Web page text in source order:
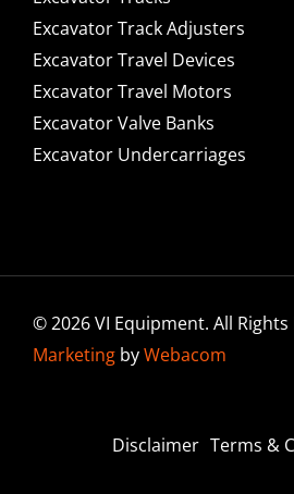
Excavator Track Adjusters
Excavator Travel Devices
Excavator Travel Motors
Excavator Valve Banks
Excavator Undercarriages
© 2026 VI Equipment. All Rights
MarketingbyWebacom
Disclaimer Terms &